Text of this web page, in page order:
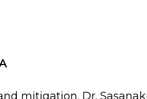
mitigation. Dr.